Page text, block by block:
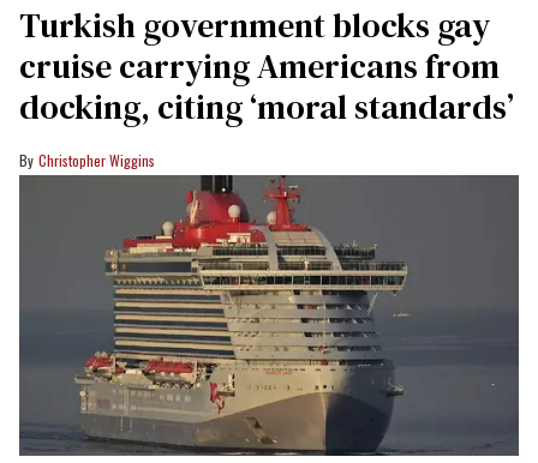
Turkish government blocks gay
cruise carrying Americans from
docking, citing ‘moral standards’
Christopher Wiggins